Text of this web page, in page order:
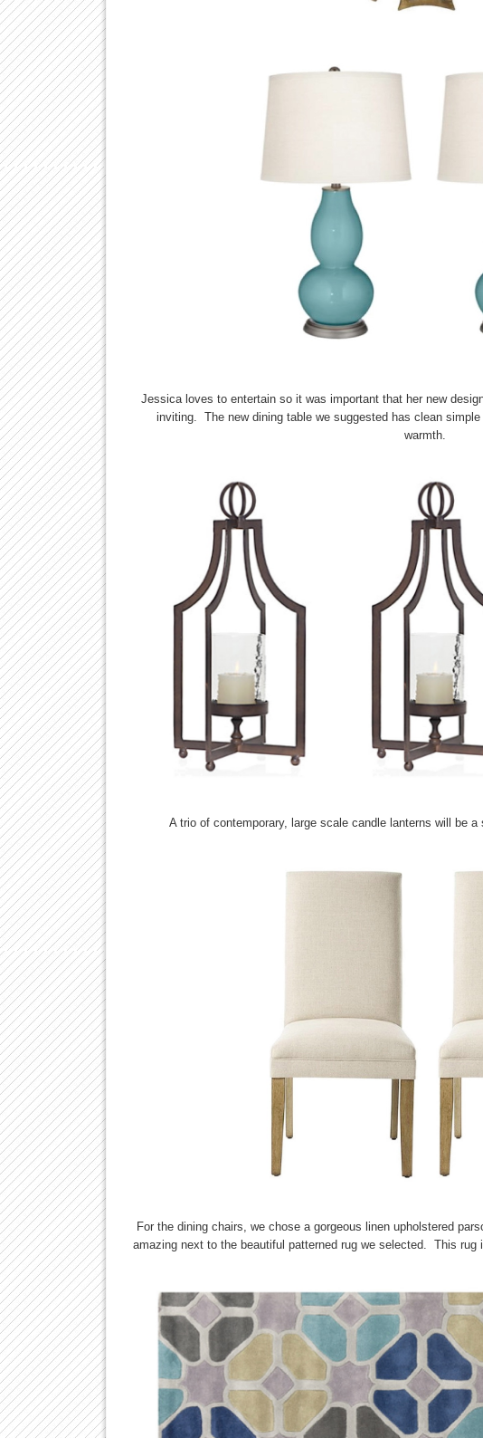
Jessica loves to entertain so it was important that her new
inviting. The new dining table we suggested has clean
warmth.
A trio of contemporary, large scale candle lanterns will be
For the dining chairs, we chose a gorgeous linen upholstered
amazing next to the beautiful patterned rug we selected. This rug